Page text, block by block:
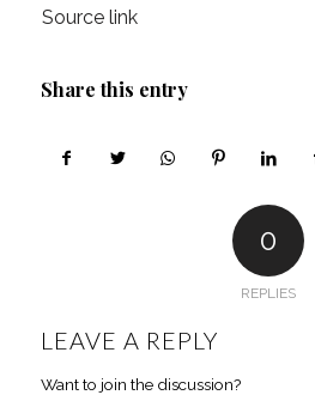
Source link
Share this entry
0
REPLIES
LEAVE A REPLY
Want to join the discussion?